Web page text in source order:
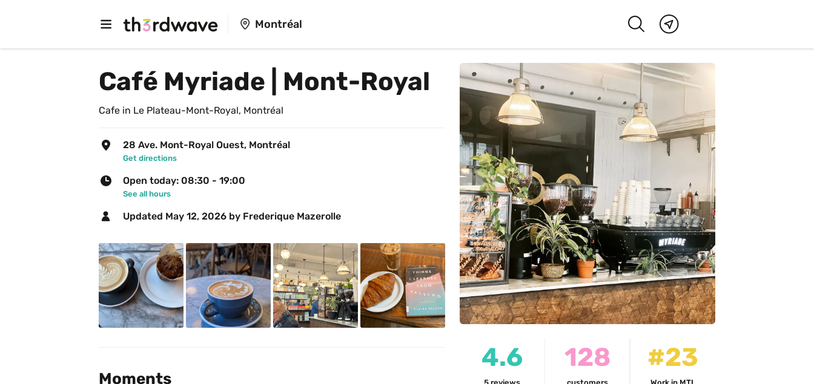
Montréal
4.6 128 #23
Café Myriade | Mont-Royal
Cafe in Le Plateau-Mont-Royal, Montréal
28 Ave. Mont-Royal Ouest, Montréal
Get directions
Open today: 08:30 - 19:00
See all hours
Updated May 12, 2026 by Frederique Mazerolle
Moments